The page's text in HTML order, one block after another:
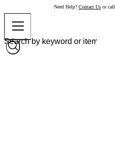
Need Help? Contact Us or call